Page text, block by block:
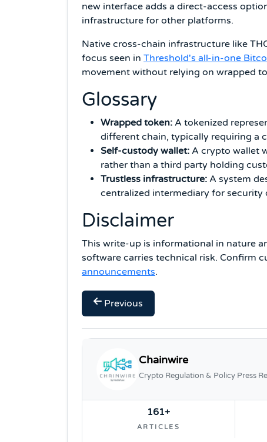
new interface adds a direct-access
infrastructure for other platforms.
Native cross-chain infrastructure like
focus seen in Threshold's all-in-one
movement without relying on wrapped
Glossary
Wrapped token: A tokenized
different chain, typically requiring a
Self-custody wallet: A crypto wallet
rather than a third party holding
Trustless infrastructure: A system
centralized intermediary for security
Disclaimer
This write-up is informational in nature
software carries technical risk. Confirm
announcements.
Previous
Chainwire
Crypto Regulation & Policy Press
161+
ARTICLES